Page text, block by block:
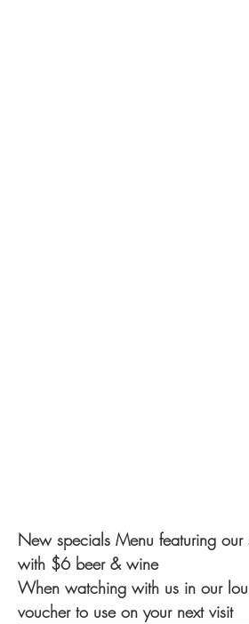
New specials Menu featuring
with $6 beer & wine
When watching with us in our
voucher to use on your next visit